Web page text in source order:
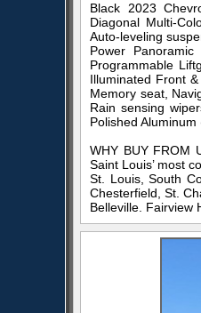
Black 2023
Diagonal Multi-
Auto-leveling
Power
Programmable
Illuminated Front
Memory seat,
Rain sensing
Polished
WHY BUY FROM
Saint Louis’ most
St. Louis, South
Chesterfield, St.
Belleville. Fairview